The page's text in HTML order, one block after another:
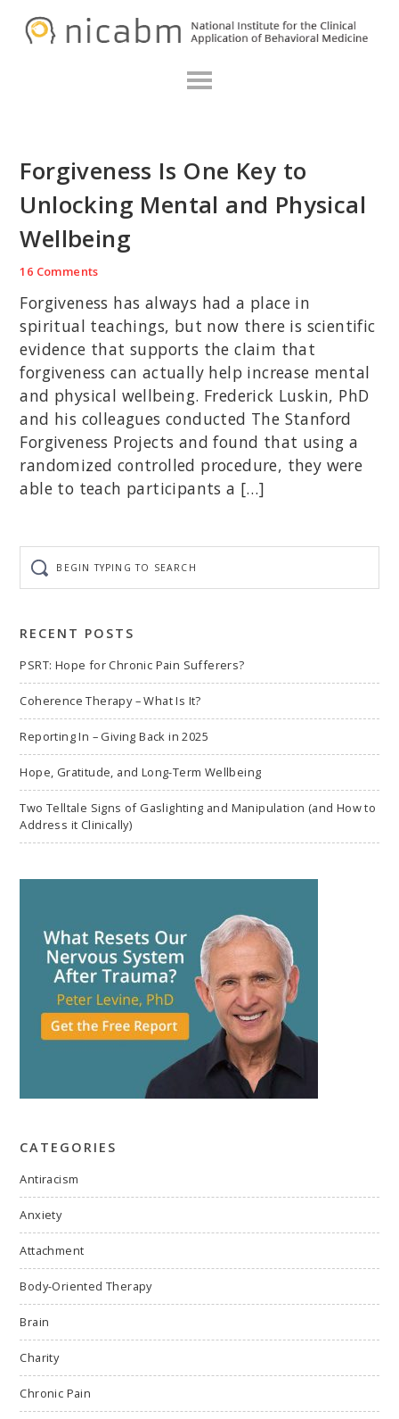
Forgiveness Is One Key to
Unlocking Mental and Physical
Wellbeing
16 Comments
Forgiveness has always had a place in
spiritual teachings, but now there is scientific
evidence that supports the claim that
forgiveness can actually help increase mental
and physical wellbeing. Frederick Luskin, PhD
and his colleagues conducted The Stanford
Forgiveness Projects and found that using a
randomized controlled procedure, they were
able to teach participants a […]
typing
to
RECENT POSTS
PSRT: Hope for Chronic Pain Sufferers?
Coherence Therapy – What Is It?
Reporting In – Giving Back in 2025
Hope, Gratitude, and Long-Term Wellbeing
Two Telltale Signs of Gaslighting and Manipulation (and How to
Address it Clinically)
CATEGORIES
Antiracism
Anxiety
Attachment
Body-Oriented Therapy
Brain
Charity
Chronic Pain